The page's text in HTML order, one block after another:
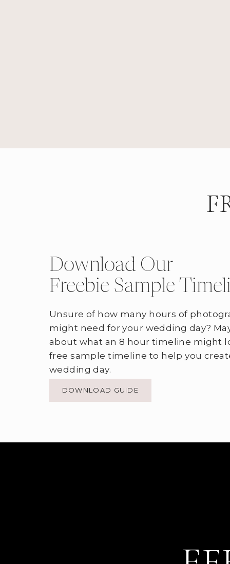
DOWNLOAD GUIDE
Unsure of how many hours of
might need for your wedding day?
about what an 8 hour timeline might
free sample timeline to help you
wedding day.
Download Our
Freebie Sample